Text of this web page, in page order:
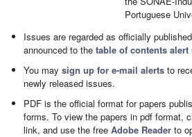
Portuguese
Issues are regarded as officially
announced to thetable of contents
You maysign up for e-mail alerts to
newly released issues.
PDF is the official format for papers
forms. To view the papers in pdf format,
link, and use the freeAdobe Reader to